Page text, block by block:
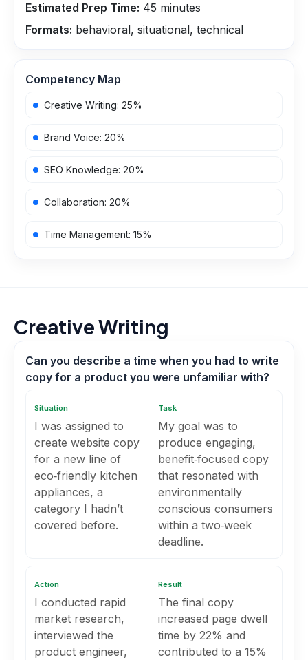
Estimated Prep Time: 45 minutes
Formats: behavioral, situational, technical
Competency Map
Creative Writing: 25%
Brand Voice: 20%
SEO Knowledge: 20%
Collaboration: 20%
Time Management: 15%
Creative Writing
Can you describe a time when you had to write
copy for a product you were unfamiliar with?
Situation
I was assigned to
create website copy
for a new line of
eco‑friendly kitchen
appliances, a
category I hadn’t
covered before.
Task
My goal was to
produce engaging,
benefit‑focused copy
that resonated with
environmentally
conscious consumers
within a two‑week
deadline.
Action
I conducted rapid
market research,
interviewed the
product engineer,
Result
The final copy
increased page dwell
time by 22% and
contributed to a 15%